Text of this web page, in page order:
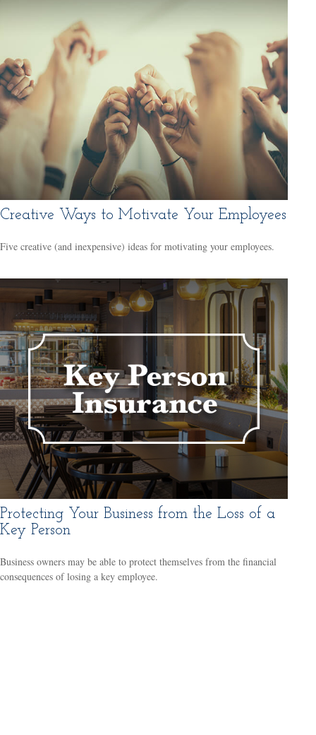
Creative Ways to Motivate Your Employees
Five creative (and inexpensive) ideas for motivating your employees.
Protecting Your Business from the Loss of a
Key Person
Business owners may be able to protect themselves from the financial
consequences of losing a key employee.